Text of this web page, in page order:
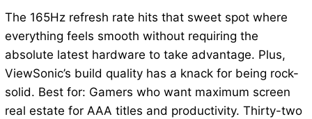
The 165Hz refresh rate hits that sweet spot where
everything feels smooth without requiring the
absolute latest hardware to take advantage. Plus,
ViewSonic’s build quality has a knack for being rock-
solid. Best for: Gamers who want maximum screen
real estate for AAA titles and productivity. Thirty-two